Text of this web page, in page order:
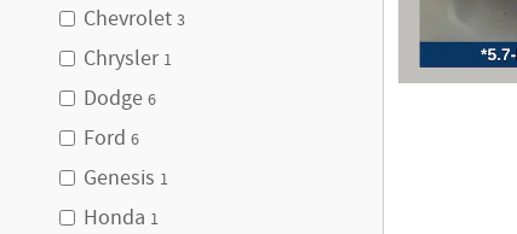
Chevrolet 3
Chrysler 1
Dodge 6
Ford 6
Genesis 1
Honda 1